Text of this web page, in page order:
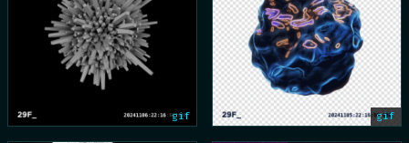
gif gif